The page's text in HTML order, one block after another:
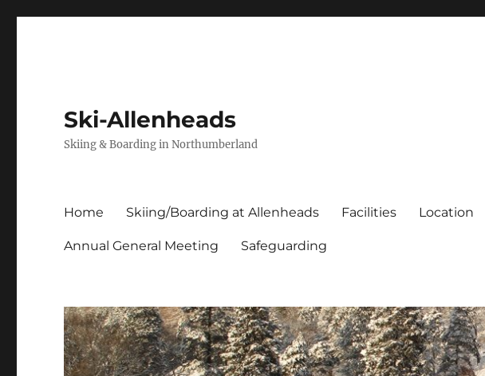
Ski-Allenheads
Skiing & Boarding in Northumberland
Home Skiing/Boarding at Allenheads Facilities Location
Annual General Meeting Safeguarding